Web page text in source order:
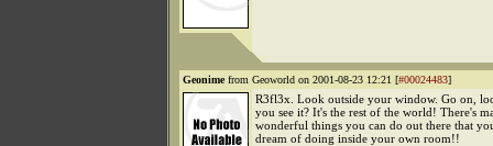
Geonimefrom Geoworld on 2001-08-23 12:21 [#00024483]
R3fl3x. Look outside your window. Go on,
you see it? It's the rest of the world! There's
wonderful things you can do out there that
dream of doing inside your own room!!